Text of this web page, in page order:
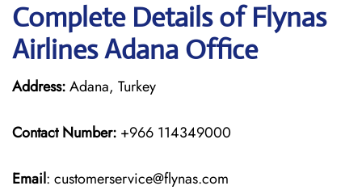
Complete Details of Flynas
Airlines Adana Office
Address:Adana, Turkey
Contact Number: +966 114349000
Email: customerservice@flynas.com